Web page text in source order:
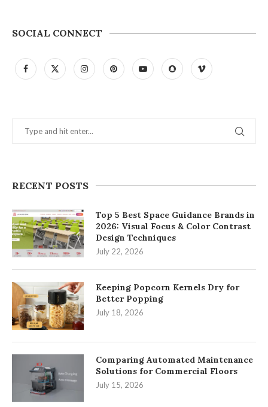
SOCIAL CONNECT
RECENT POSTS
Top 5 Best Space Guidance Brands in
2026: Visual Focus & Color Contrast
Design Techniques
July 22, 2026
Keeping Popcorn Kernels Dry for
Better Popping
July 18, 2026
Comparing Automated Maintenance
Solutions for Commercial Floors
July 15, 2026